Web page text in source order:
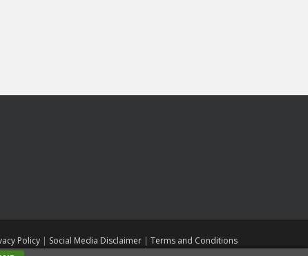
Policy | Social Media Disclaimer | Terms and Conditions